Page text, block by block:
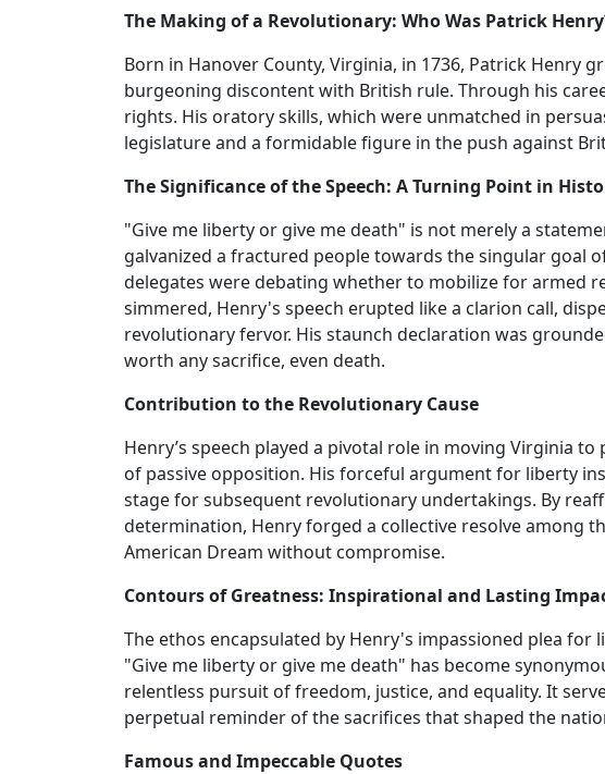
The Making of a Revolutionary: Who Was Patrick
Born in Hanover County, Virginia, in 1736, Patrick Henry
burgeoning discontent with British rule. Through his
rights. His oratory skills, which were unmatched in
legislature and a formidable figure in the push against
The Significance of the Speech: A Turning Point in
"Give me liberty or give me death" is not merely a
galvanized a fractured people towards the singular goal
delegates were debating whether to mobilize for armed
simmered, Henry's speech erupted like a clarion call,
revolutionary fervor. His staunch declaration was
worth any sacrifice, even death.
Contribution to the Revolutionary Cause
Henry’s speech played a pivotal role in moving Virginia
of passive opposition. His forceful argument for liberty
stage for subsequent revolutionary undertakings. By
determination, Henry forged a collective resolve among
American Dream without compromise.
Contours of Greatness: Inspirational and Lasting
The ethos encapsulated by Henry's impassioned plea
"Give me liberty or give me death" has become
relentless pursuit of freedom, justice, and equality. It
perpetual reminder of the sacrifices that shaped the
Famous and Impeccable Quotes